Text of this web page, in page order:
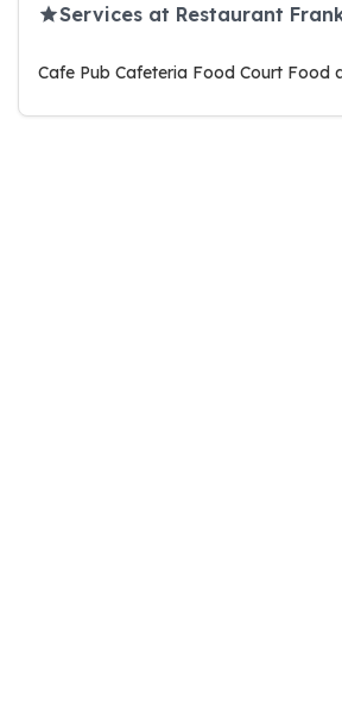
Services at Restaurant
Cafe Pub Cafeteria Food Court Food